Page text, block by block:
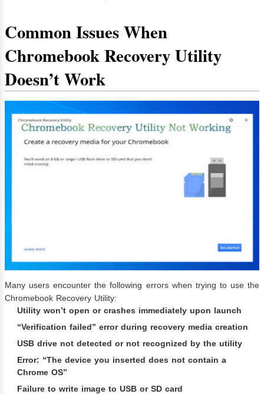
Common Issues When
Chromebook Recovery Utility
Doesn’t Work
Many users encounter the following errors when trying to use the
Chromebook Recovery Utility:
Utility won’t open or crashes immediately upon launch
“Verification failed” error during recovery media creation
USB drive not detected or not recognized by the utility
Error: “The device you inserted does not contain a
Chrome OS”
Failure to write image to USB or SD card